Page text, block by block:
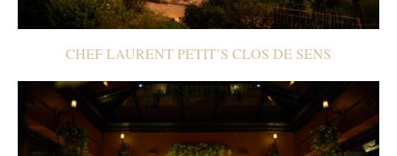
CHEF LAURENT PETIT’S CLOS DE SENS